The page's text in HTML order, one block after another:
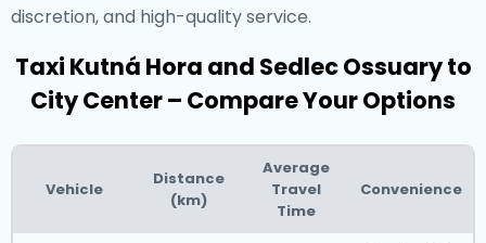
discretion, and high-quality service.
Taxi Kutná Hora and Sedlec Ossuary to
City Center – Compare Your Options
Vehicle
Distance
(km)
Average
Travel
Time
Convenience